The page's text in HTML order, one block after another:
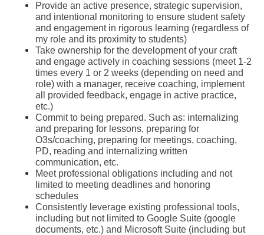
Provide an active presence, strategic supervision,
and intentional monitoring to ensure student safety
and engagement in rigorous learning (regardless of
my role and its proximity to students)
Take ownership for the development of your craft
and engage actively in coaching sessions (meet 1-2
times every 1 or 2 weeks (depending on need and
role) with a manager, receive coaching, implement
all provided feedback, engage in active practice,
etc.)
Commit to being prepared. Such as: internalizing
and preparing for lessons, preparing for
O3s/coaching, preparing for meetings, coaching,
PD, reading and internalizing written
communication, etc.
Meet professional obligations including and not
limited to meeting deadlines and honoring
schedules
Consistently leverage existing professional tools,
including but not limited to Google Suite (google
documents, etc.) and Microsoft Suite (including but